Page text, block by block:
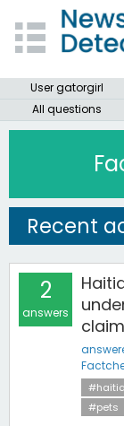
User gatorgirl
All questions
Recent
2
answers
#pets